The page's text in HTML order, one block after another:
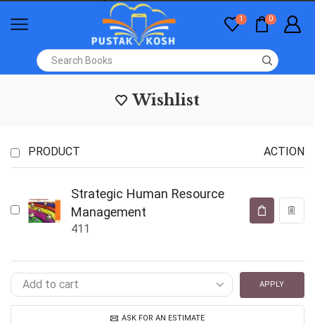
1 0
Wishlist
PRODUCT ACTION
Strategic Human Resource
Management
411
APPLY
ASK FOR AN ESTIMATE